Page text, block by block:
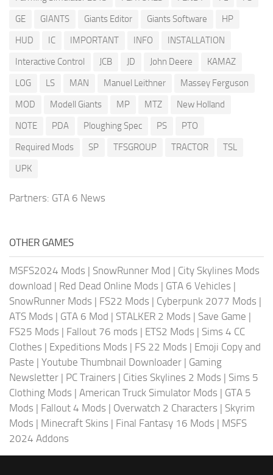
GE
GIANTS Giants Editor Giants Software
HP
HUD
IC IMPORTANT INFO
INSTALLATION
Interactive Control
JCB JD John Deere
KAMAZ
LOG
LS MAN Manuel Leithner
Massey Ferguson
MOD
Modell Giants MP MTZ
New Holland
NOTE
PDA Ploughing Spec PS
PTO
Required Mods
SP TFSGROUP TRACTOR
TSL
UPK
Partners: GTA 6 News
OTHER GAMES
MSFS2024 Mods | SnowRunner Mod | City Skylines Mods
download | Red Dead Online Mods | GTA 6 Vehicles |
SnowRunner Mods | FS22 Mods | Cyberpunk 2077 Mods |
ATS Mods | GTA 6 Mod | STALKER 2 Mods | Save Game |
FS25 Mods | Fallout 76 mods | ETS2 Mods | Sims 4 CC
Clothes | Expeditions Mods | FS 22 Mods | Emoji Copy and
Paste | Youtube Thumbnail Downloader | Gaming
Newsletter | PC Trainers | Cities Skylines 2 Mods | Sims 5
Clothing Mods | American Truck Simulator Mods | GTA 5
Mods | Fallout 4 Mods | Overwatch 2 Characters | Skyrim
Mods | Minecraft Skins | Final Fantasy 16 Mods | MSFS
2024 Addons